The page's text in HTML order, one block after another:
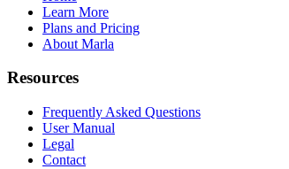
Learn More
Plans and Pricing
About Marla
Resources
Frequently Asked Questions
User Manual
Legal
Contact